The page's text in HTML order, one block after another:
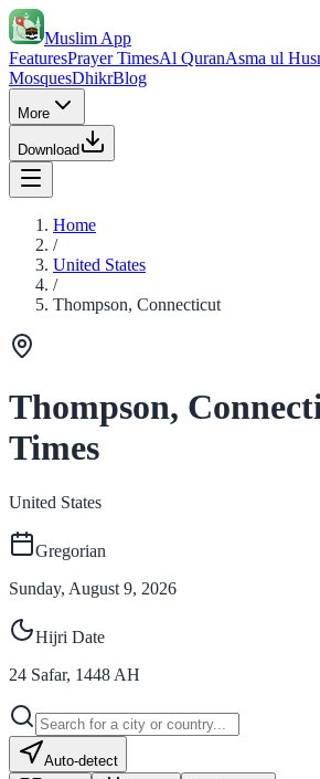
Muslim App
FeaturesPrayer TimesAl QuranAsma ul
MosquesDhikrBlog
More
Download
Home
/
United States
/
Thompson, Connecticut
Thompson,
Times
United States
Gregorian
Sunday, August 9, 2026
Hijri Date
24 Safar, 1448 AH
Auto-detect